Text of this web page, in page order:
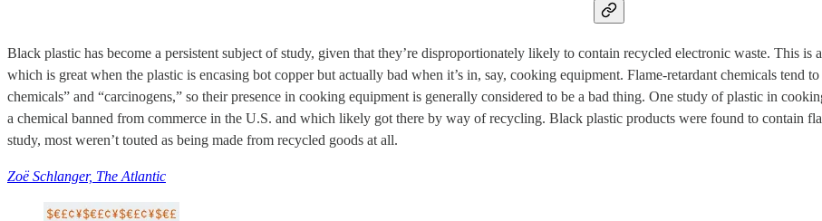
Black plastic has become a persistent subject of study, given that they’re disproportionately likely to contain recycled electronic waste. This is
which is great when the plastic is encasing bot copper but actually bad when it’s in, say, cooking equipment. Flame-retardant chemicals tend
chemicals” and “carcinogens,” so their presence in cooking equipment is generally considered to be a bad thing. One study of plastic in
a chemical banned from commerce in the U.S. and which likely got there by way of recycling. Black plastic products were found to contain
study, most weren’t touted as being made from recycled goods at all.
Zoë Schlanger, The Atlantic